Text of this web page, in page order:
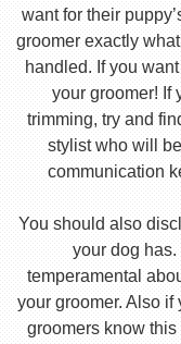
want for their
groomer exactly
handled. If you
your groomer! If
trimming, try and
stylist who will
communication
You should also
your dog has.
temperamental
your groomer. Also
groomers know